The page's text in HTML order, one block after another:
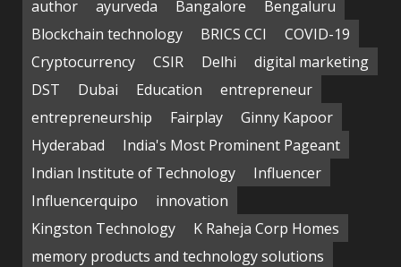
author
ayurveda Bangalore
Bengaluru
Blockchain technology
BRICS CCI
COVID-19
Cryptocurrency
CSIR Delhi
digital marketing
DST
Dubai Education
entrepreneur
entrepreneurship
Fairplay
Ginny Kapoor
Hyderabad
India's Most Prominent Pageant
Indian Institute of Technology
Influencer
Influencerquipo
innovation
Kingston Technology
K Raheja Corp Homes
memory products and technology solutions